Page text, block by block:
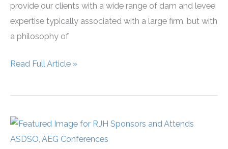
provide our clients with a wide range of dam and levee
expertise typically associated with a large firm, but with
a philosophy of
RJH
20
in
Business
Read Full Article »